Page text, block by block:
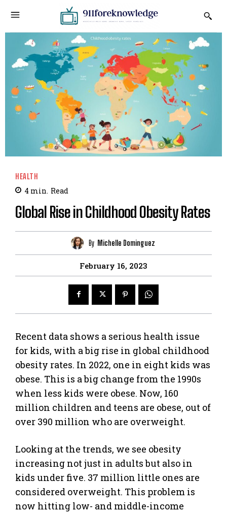
HEALTH
4 min. Read
Global Rise in Childhood Obesity Rates
By Michelle Dominguez
February 16, 2023
Recent data shows a serious health issue
for kids, with a big rise in global childhood
obesity rates. In 2022, one in eight kids was
obese. This is a big change from the 1990s
when less kids were obese. Now, 160
million children and teens are obese, out of
over 390 million who are overweight.
Looking at the trends, we see obesity
increasing not just in adults but also in
kids under five. 37 million little ones are
considered overweight. This problem is
now hitting low- and middle-income